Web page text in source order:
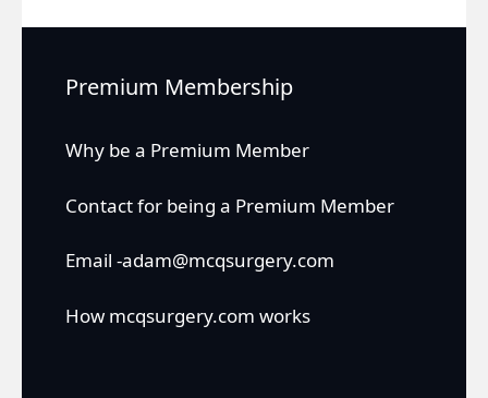
Premium Membership
Why be a Premium Member
Contact for being a Premium Member
Email -adam@mcqsurgery.com
How mcqsurgery.com works